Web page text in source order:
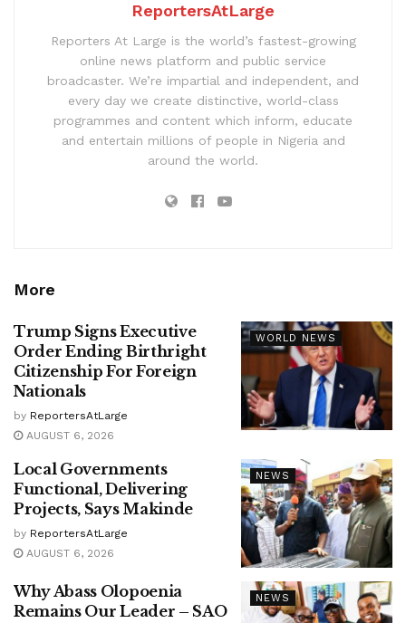
ReportersAtLarge
Reporters At Large is the world’s fastest-growing
online news platform and public service
broadcaster. We’re impartial and independent, and
every day we create distinctive, world-class
programmes and content which inform, educate
and entertain millions of people in Nigeria and
around the world.
More
WORLD NEWS
Trump Signs Executive
Order Ending Birthright
Citizenship For Foreign
Nationals
by ReportersAtLarge
AUGUST 6, 2026
NEWS
Local Governments
Functional, Delivering
Projects, Says Makinde
by ReportersAtLarge
AUGUST 6, 2026
NEWS
Why Abass Olopoenia
Remains Our Leader – SAO